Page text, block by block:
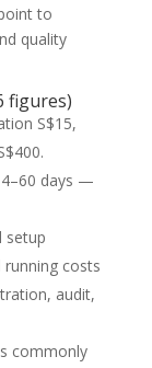
to
quality
figures)
S$15,
days —
setup
running costs
audit,
commonly